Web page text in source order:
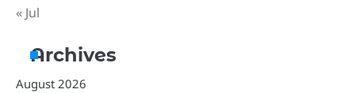
« Jul
Archives
August 2026